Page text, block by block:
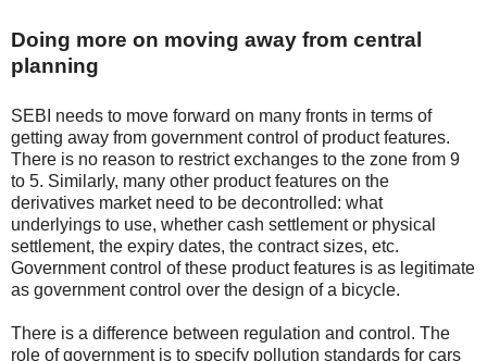
Doing more on moving away from central
planning
SEBI needs to move forward on many fronts in terms of
getting away from government control of product features.
There is no reason to restrict exchanges to the zone from 9
to 5. Similarly, many other product features on the
derivatives market need to be decontrolled: what
underlyings to use, whether cash settlement or physical
settlement, the expiry dates, the contract sizes, etc.
Government control of these product features is as legitimate
as government control over the design of a bicycle.
There is a difference between regulation and control. The
role of government is to specify pollution standards for cars